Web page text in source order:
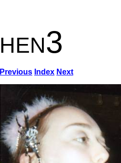
hen3
Previous Index Next